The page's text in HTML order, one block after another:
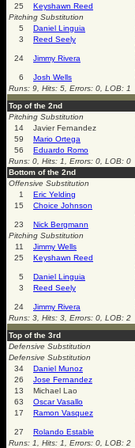
25
Keyshawn Reed
Pitching Substitution
5
Daniel Linguia
3
Reed Seely
24
Jimmy Rivera
6
Josh Wells
Runs: 9, Hits: 5, Errors: 0, LOB: 1
Top of the 2nd
Pitching Substitution
14
Javier Fernandez
59
Mario Ortega
56
Eduardo Romo
Runs: 0, Hits: 1, Errors: 0, LOB: 0
Bottom of the 2nd
Offensive Substitution
1
Eric Yelding
15
Choice Johnson
23
Nick Bergmann
Pitching Substitution
11
Jimmy Wells
25
Keyshawn Reed
5
Daniel Linguia
3
Reed Seely
24
Jimmy Rivera
Runs: 3, Hits: 3, Errors: 0, LOB: 2
Top of the 3rd
Defensive Substitution
Defensive Substitution
34
Daniel Munoz
26
Jose Fernandez
13
Michael Lao
63
Oscar Vasallo
17
Ramon Vasquez
27
Rolando Estable
Runs: 1, Hits: 1, Errors: 0, LOB: 2